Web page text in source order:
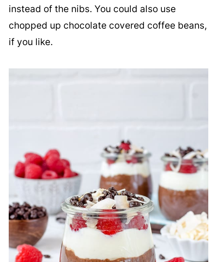
instead of the nibs. You could also use
chopped up chocolate covered coffee beans,
if you like.